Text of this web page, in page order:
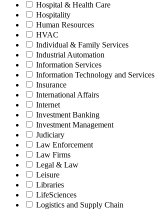
Hospital & Health Care
Hospitality
Human Resources
HVAC
Individual & Family Services
Industrial Automation
Information Services
Information Technology and Services
Insurance
International Affairs
Internet
Investment Banking
Investment Management
Judiciary
Law Enforcement
Law Firms
Legal & Law
Leisure
Libraries
LifeSciences
Logistics and Supply Chain